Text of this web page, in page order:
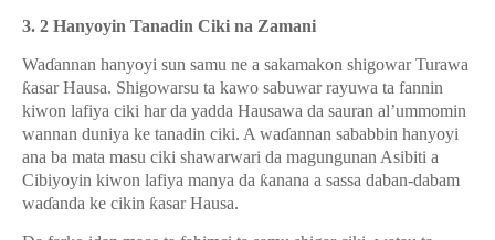
3. 2 Hanyoyin Tanadin Ciki na Zamani
Waɗannan hanyoyi sun samu ne a sakamakon shigowar Turawa
ƙasar Hausa. Shigowarsu ta kawo sabuwar rayuwa ta fannin
kiwon lafiya ciki har da yadda Hausawa da sauran al’ummomin
wannan duniya ke tanadin ciki. A waɗannan sababbin hanyoyi
ana ba mata masu ciki shawarwari da magungunan Asibiti a
Cibiyoyin kiwon lafiya manya da ƙanana a sassa daban-dabam
waɗanda ke cikin ƙasar Hausa.